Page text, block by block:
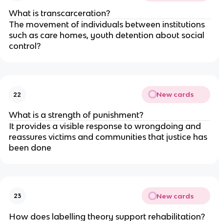
What is transcarceration?
The movement of individuals between institutions
such as care homes, youth detention about social
control?
22 New cards
What is a strength of punishment?
It provides a visible response to wrongdoing and
reassures victims and communities that justice has
been done
23 New cards
How does labelling theory support rehabilitation?